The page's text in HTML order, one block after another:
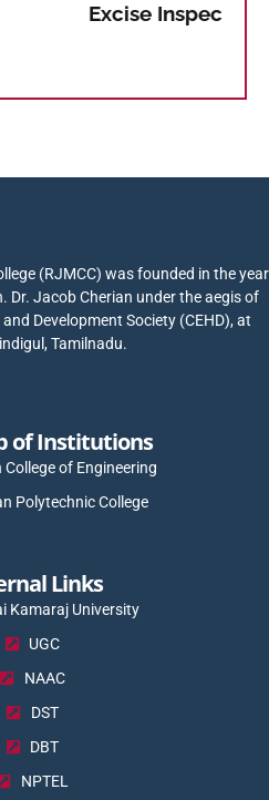
Inspector
(RJMCC) was founded in the year
Dr. Jacob Cherian under the aegis of
Development Society (CEHD), at
Tamilnadu.
of Institutions
of Engineering
Polytechnic College
Links
Kamaraj University
UGC
NAAC
DST
DBT
NPTEL